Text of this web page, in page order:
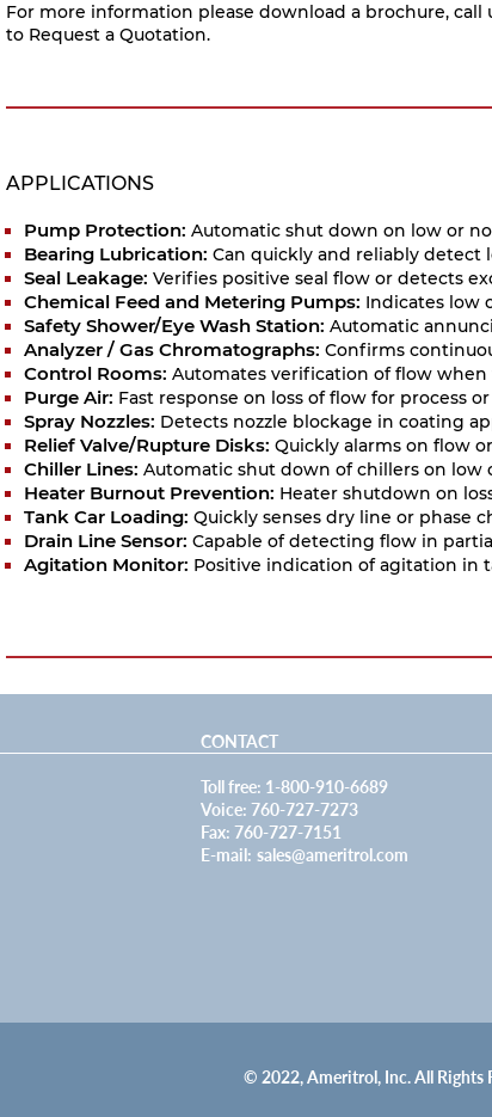
For more information please download a brochure, call
to Request a Quotation.
APPLICATIONS
Pump Protection: Automatic shut down on low or
Bearing Lubrication: Can quickly and reliably detect
Seal Leakage: Verifies positive seal flow or detects
Chemical Feed and Metering Pumps: Indicates low
Safety Shower/Eye Wash Station: Automatic
Analyzer / Gas Chromatographs: Confirms
Control Rooms: Automates verification of flow when
Purge Air: Fast response on loss of flow for process
Spray Nozzles: Detects nozzle blockage in coating
Relief Valve/Rupture Disks: Quickly alarms on flow
Chiller Lines: Automatic shut down of chillers on low
Heater Burnout Prevention: Heater shutdown on
Tank Car Loading: Quickly senses dry line or phase
Drain Line Sensor: Capable of detecting flow in
Agitation Monitor: Positive indication of agitation in
CONTACT
Toll free: 1-800-910-6689
Voice: 760-727-7273
Fax: 760-727-7151
E-mail: sales@ameritrol.com
© 2022, Ameritrol, Inc. All Rights